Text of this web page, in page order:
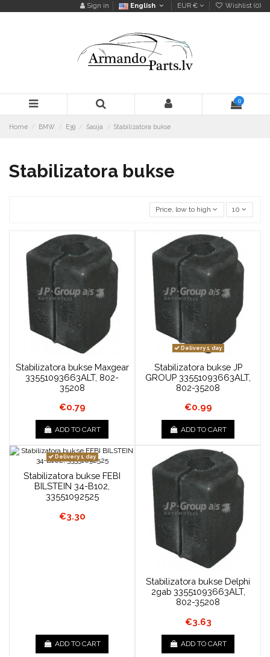
Sign in English EUR € Wishlist (0)
0
Home BMW E39 Šasija Stabilizatora bukse
Stabilizatora bukse
Price, low to high 10
Stabilizatora bukse Maxgear
33551093663ALT, 802-
35208
€0.79
ADD TO CART
Delivery 1 day
Stabilizatora bukse JP
GROUP 33551093663ALT,
802-35208
€0.99
ADD TO CART
Delivery 1 day
Stabilizatora bukse FEBI
BILSTEIN 34-B102,
33551092525
€3.30
ADD TO CART
Stabilizatora bukse Delphi
2gab 33551093663ALT,
802-35208
€3.63
ADD TO CART